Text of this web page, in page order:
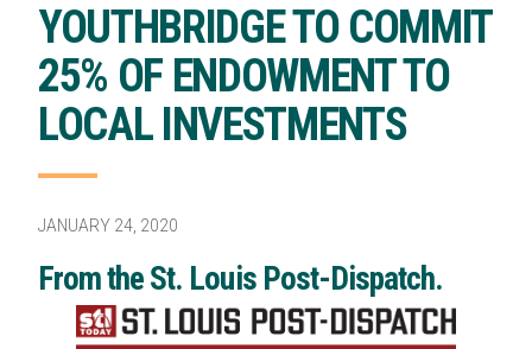
YOUTHBRIDGE TO COMMIT
25% OF ENDOWMENT TO
LOCAL INVESTMENTS
JANUARY 24, 2020
From the St. Louis Post-Dispatch.